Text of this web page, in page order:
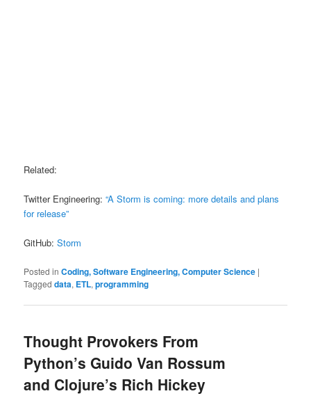
Related:
Twitter Engineering:“A Storm is coming: more details and plans
for release”
GitHub:Storm
Posted in Coding, Software Engineering, Computer Science |
Tagged data, ETL,programming
Thought Provokers From
Python’s Guido Van Rossum
and Clojure’s Rich Hickey